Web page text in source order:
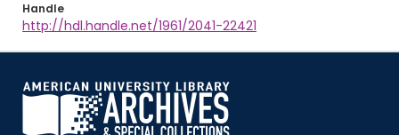
Handle
http://hdl.handle.net/1961/2041-22421